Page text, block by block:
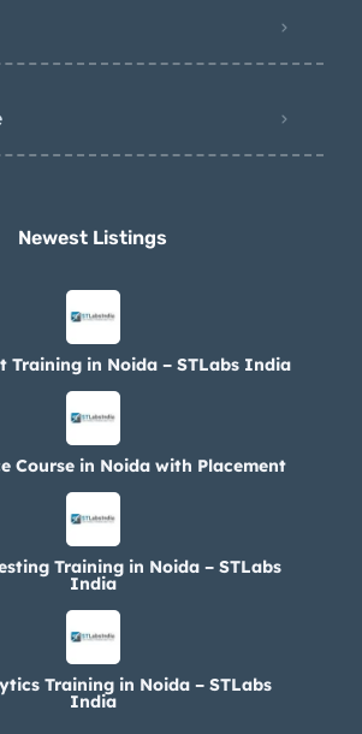
Newest Listings​
Training in Noida – STLabs India
Course in Noida with Placement
Training in Noida – STLabs
India
Training in Noida – STLabs
India